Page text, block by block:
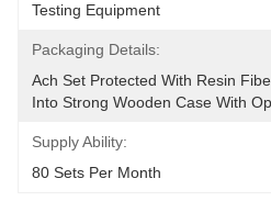
Testing Equipment
Packaging Details:
Ach Set Protected With Resin
Into Strong Wooden Case With
Supply Ability:
80 Sets Per Month